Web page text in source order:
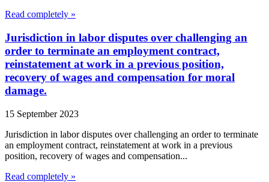
Read completely »
Jurisdiction in labor disputes over challenging an
order to terminate an employment contract,
reinstatement at work in a previous position,
recovery of wages and compensation for moral
damage.
15 September 2023
Jurisdiction in labor disputes over challenging an order to terminate
an employment contract, reinstatement at work in a previous
position, recovery of wages and compensation...
Read completely »